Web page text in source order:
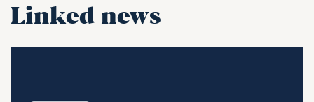
Linked news